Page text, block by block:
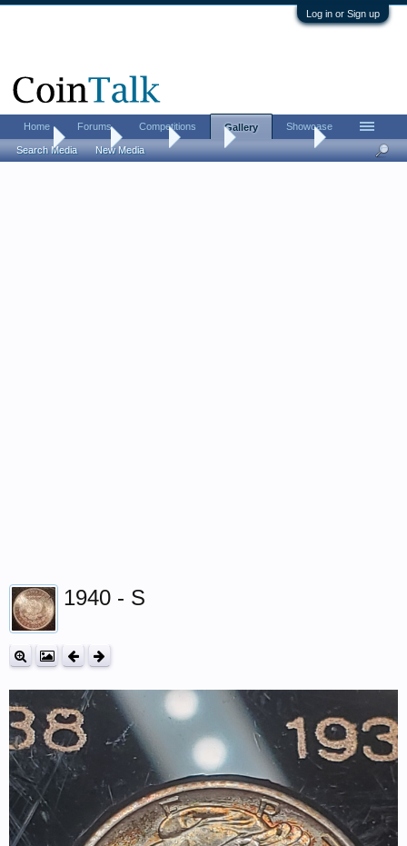
Log in or Sign up
Home Gallery Albums Aarron Mercury dime
1940 - S
Home Forums Competitions Gallery
Search Media New Media
Showcase